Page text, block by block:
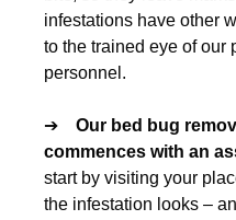
infestations have other
to the trained eye of our
personnel.
➔ Our bed bug
commences with an
start by visiting your
the infestation looks –